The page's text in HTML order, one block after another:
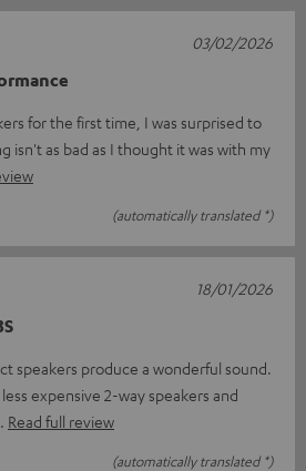
for the first time, I was surprised to
isn't as bad as I thought it was with my
(automatically translated *)
03/02/2026
speakers produce a wonderful sound.
expensive 2-way speakers and
Read full review
(automatically translated *)
18/01/2026